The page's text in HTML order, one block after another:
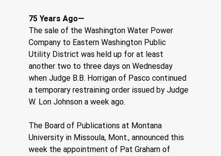
75 Years Ago—
The sale of the Washington Water Power
Company to Eastern Washington Public
Utility District was held up for at least
another two to three days on Wednesday
when Judge B.B. Horrigan of Pasco continued
a temporary restraining order issued by Judge
W. Lon Johnson a week ago.
The Board of Publications at Montana
University in Missoula, Mont., announced this
week the appointment of Pat Graham of